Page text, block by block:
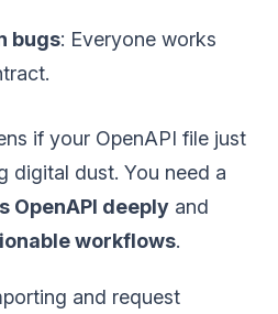
bugs: Everyone works
if your OpenAPI file just
digital dust. You need a
OpenAPI deeply and
workflows.
and request